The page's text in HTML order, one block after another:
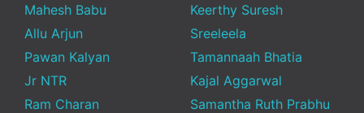
Mahesh Babu
Allu Arjun
Pawan Kalyan
Jr NTR
Ram Charan
Keerthy Suresh
Sreeleela
Tamannaah Bhatia
Kajal Aggarwal
Samantha Ruth Prabhu